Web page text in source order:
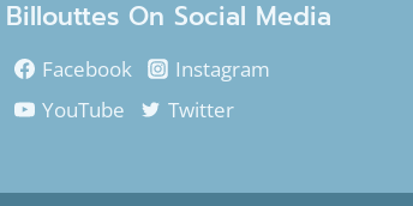
Billouttes On Social Media
Facebook
Instagram
YouTube
Twitter